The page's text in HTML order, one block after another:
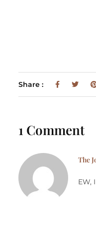
Share :
1 Comment
The
EW,